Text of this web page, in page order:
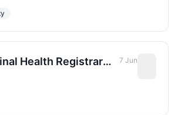
Health Registrar
Hospital ED
7 Jun